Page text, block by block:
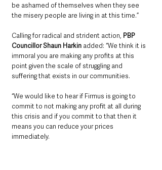
be ashamed of themselves when they see
the misery people are living in at this time.”
Calling for radical and strident action, PBP
Councillor Shaun Harkin added: “We think it is
immoral you are making any profits at this
point given the scale of struggling and
suffering that exists in our communities.
“We would like to hear if Firmus is going to
commit to not making any profit at all during
this crisis and if you commit to that then it
means you can reduce your prices
immediately.